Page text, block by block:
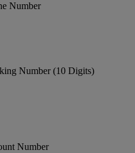
Number
Number (10 Digits)
Number